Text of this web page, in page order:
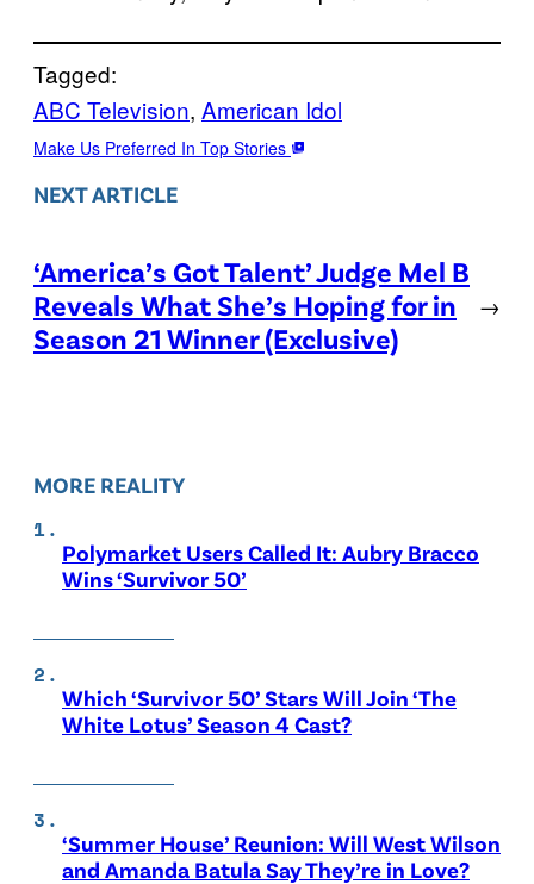
Tagged:
ABC Television, American Idol
Make Us Preferred In Top Stories
NEXT ARTICLE
‘America’s Got Talent’ Judge Mel B
Reveals What She’s Hoping for in
Season 21 Winner (Exclusive)
→
MORE REALITY
Polymarket Users Called It: Aubry Bracco
Wins ‘Survivor 50’
Which ‘Survivor 50’ Stars Will Join ‘The
White Lotus’ Season 4 Cast?
‘Summer House’ Reunion: Will West Wilson
and Amanda Batula Say They’re in Love?